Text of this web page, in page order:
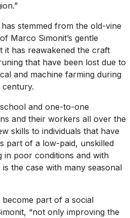
stemmed from the old-vine
Marco Simonit’s gentle
it has reawakened the craft
that have been lost due to
and machine farming during
and one-to-one
and their workers all over the
skills to individuals that have
part of a low-paid, unskilled
poor conditions and with
the case with many seasonal
part of a social
“not only improving the